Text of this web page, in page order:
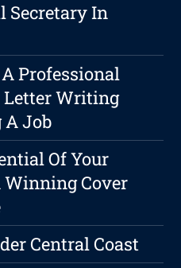
Secretary In
Professional
Letter Writing
A Job
Of Your
Cover
Central Coast